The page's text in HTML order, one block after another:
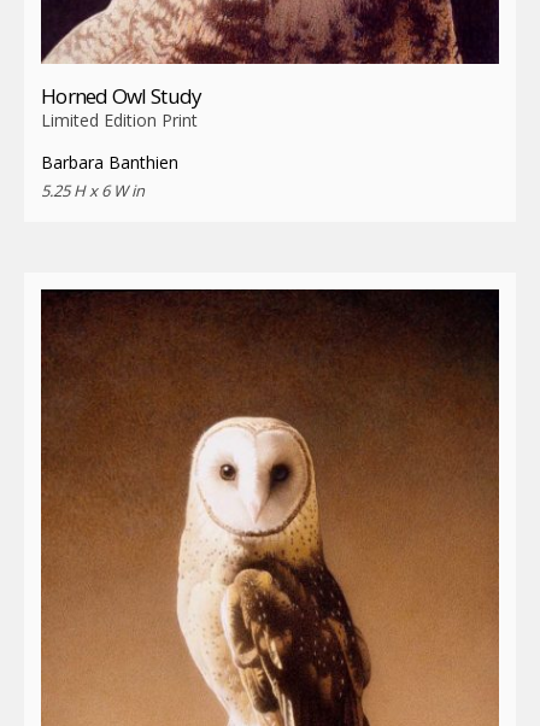
Horned Owl Study
Limited Edition Print
Barbara Banthien
5.25 H x 6 W in